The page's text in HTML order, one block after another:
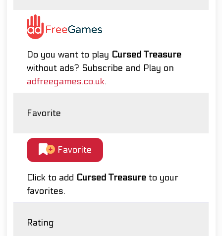
Do you want to play Cursed Treasure
without ads? Subscribe and Play on
adfreegames.co.uk.
Favorite
Favorite
Click to add Cursed Treasure to your
favorites.
Rating